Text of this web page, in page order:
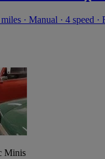
· Manual · 4 speed ·
Minis